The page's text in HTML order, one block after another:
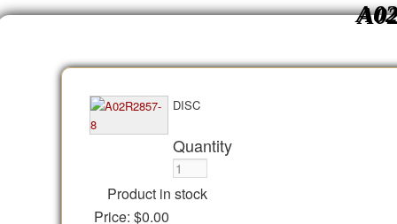
DISC
Quantity
Product in stock
Price:$0.00